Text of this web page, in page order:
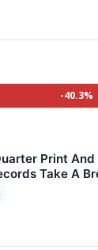
-40.3%
Print
Take A